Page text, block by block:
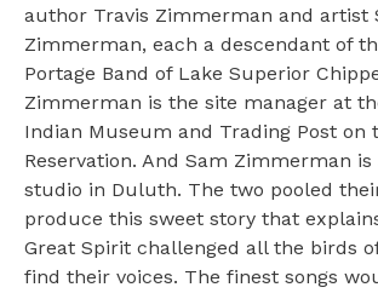
author Travis Zimmerman and artist
Zimmerman, each a descendant of
Portage Band of Lake Superior
Zimmerman is the site manager at
Indian Museum and Trading Post on
Reservation. And Sam Zimmerman
studio in Duluth. The two pooled
produce this sweet story that
Great Spirit challenged all the birds
find their voices. The finest songs